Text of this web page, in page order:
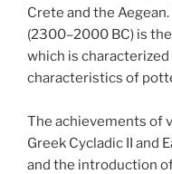
Crete and the
(2300–2000 BC) is
which is
characteristics of
The achievements of
Greek Cycladic II and
and the introduction